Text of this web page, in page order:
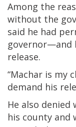
Among the
without the
said he had
governor—and
release.
“Machar is my
demand his
He also
his county and